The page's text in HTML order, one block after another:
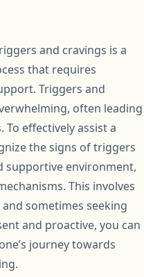
and cravings is a
that requires
Triggers and
often leading
effectively assist a
the signs of triggers
supportive environment,
This involves
sometimes seeking
and proactive, you can
journey towards